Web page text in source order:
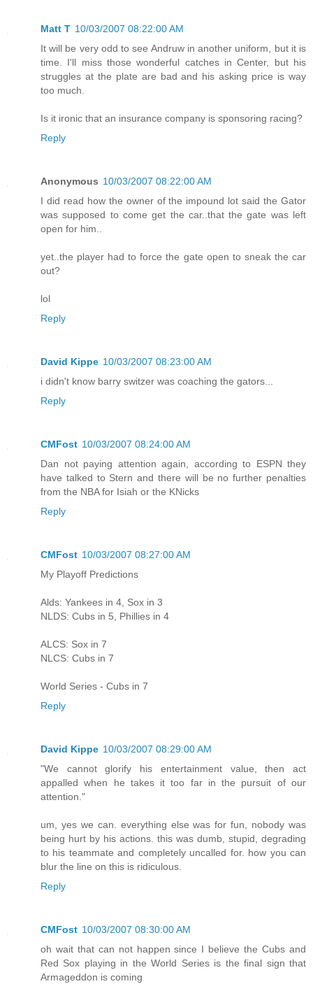
Matt T 10/03/2007 08:22:00 AM
It will be very odd to see Andruw in another uniform, but it is
time. I'll miss those wonderful catches in Center, but his
struggles at the plate are bad and his asking price is way
too much.
Is it ironic that an insurance company is sponsoring racing?
Reply
Anonymous 10/03/2007 08:22:00 AM
I did read how the owner of the impound lot said the Gator
was supposed to come get the car..that the gate was left
open for him..
yet..the player had to force the gate open to sneak the car
out?
lol
Reply
David Kippe 10/03/2007 08:23:00 AM
i didn't know barry switzer was coaching the gators...
Reply
CMFost 10/03/2007 08:24:00 AM
Dan not paying attention again, according to ESPN they
have talked to Stern and there will be no further penalties
from the NBA for Isiah or the KNicks
Reply
CMFost 10/03/2007 08:27:00 AM
My Playoff Predictions
Alds: Yankees in 4, Sox in 3
NLDS: Cubs in 5, Phillies in 4
ALCS: Sox in 7
NLCS: Cubs in 7
World Series - Cubs in 7
Reply
David Kippe 10/03/2007 08:29:00 AM
"We cannot glorify his entertainment value, then act
appalled when he takes it too far in the pursuit of our
attention."
um, yes we can. everything else was for fun, nobody was
being hurt by his actions. this was dumb, stupid, degrading
to his teammate and completely uncalled for. how you can
blur the line on this is ridiculous.
Reply
CMFost 10/03/2007 08:30:00 AM
oh wait that can not happen since I believe the Cubs and
Red Sox playing in the World Series is the final sign that
Armageddon is coming